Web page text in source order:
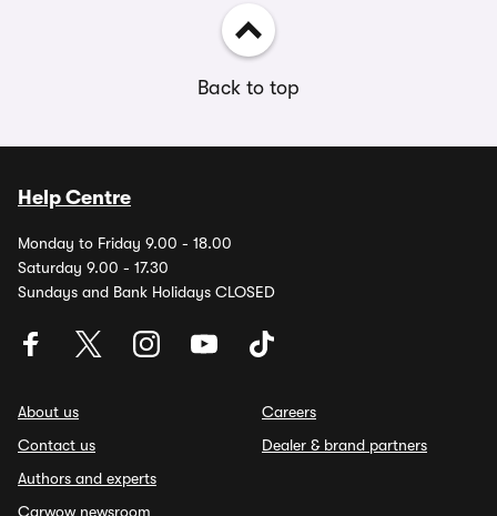
Back to top
Help Centre
Monday to Friday 9.00 - 18.00
Saturday 9.00 - 17.30
Sundays and Bank Holidays CLOSED
About us
Contact us
Authors and experts
Carwow newsroom
Careers
Dealer & brand partners